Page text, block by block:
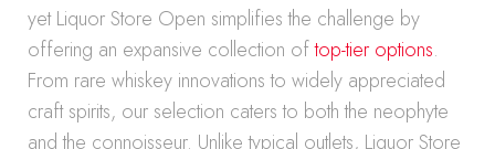
yet Liquor Store Open simplifies the challenge by
offering an expansive collection oftop-tier options.
From rare whiskey innovations to widely appreciated
craft spirits, our selection caters to both the neophyte
and the connoisseur. Unlike typical outlets, Liquor Store